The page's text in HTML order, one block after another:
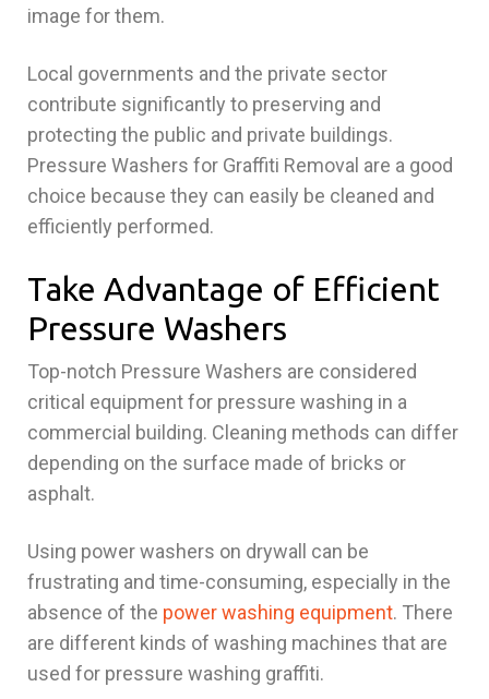
image for them.
Local governments and the private sector
contribute significantly to preserving and
protecting the public and private buildings.
Pressure Washers for Graffiti Removal are a good
choice because they can easily be cleaned and
efficiently performed.
Take Advantage of Efficient
Pressure Washers
Top-notch Pressure Washers are considered
critical equipment for pressure washing in a
commercial building. Cleaning methods can differ
depending on the surface made of bricks or
asphalt.
Using power washers on drywall can be
frustrating and time-consuming, especially in the
absence of the power washing equipment. There
are different kinds of washing machines that are
used for pressure washing graffiti.